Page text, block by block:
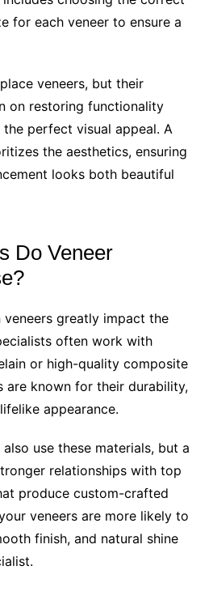
for each veneer to ensure a
veneers, but their
on restoring functionality
perfect visual appeal. A
the aesthetics, ensuring
looks both beautiful
Do Veneer
veneers greatly impact the
often work with
or high-quality composite
are known for their durability,
appearance.
use these materials, but a
relationships with top
produce custom-crafted
veneers are more likely to
finish, and natural shine